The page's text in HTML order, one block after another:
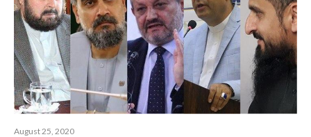
August 25, 2020